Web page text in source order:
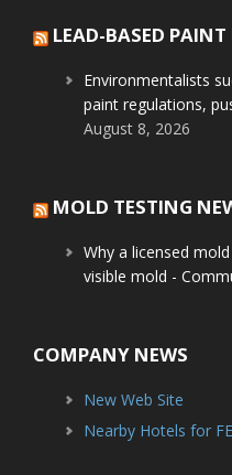
LEAD-BASED PAINT
Environmentalists
paint regulations,
August 8, 2026
MOLD TESTING
Why a licensed
visible mold -
COMPANY NEWS
New Web Site
Nearby Hotels for